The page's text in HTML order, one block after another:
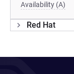
Availability (A)
Red Hat